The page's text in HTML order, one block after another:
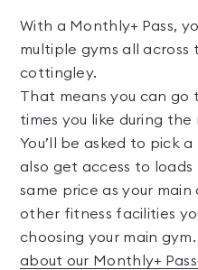
With a Monthly+ Pass,
multiple gyms all across
cottingley.
That means you can go
times you like during the
You’ll be asked to pick a
also get access to
same price as your
other fitness facilities
choosing your main
about our Monthly+